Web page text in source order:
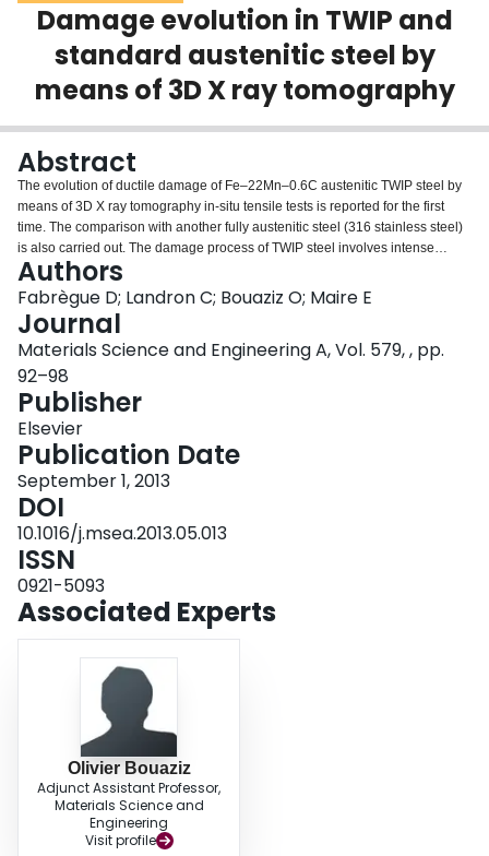
Scholarly Works
About
Login
Damage evolution in TWIP and
standard austenitic steel by
means of 3D X ray tomography
Abstract
The evolution of ductile damage of Fe–22Mn–0.6C austenitic TWIP steel by
means of 3D X ray tomography in-situ tensile tests is reported for the first
time. The comparison with another fully austenitic steel (316 stainless steel)
is also carried out. The damage process of TWIP steel involves intense
nucleation of small voids combined with the significant growth of the biggest
cavities whereas macroscopical triaxiality remains constant. Due to this high
nucleation rate, the average cavity diameter remains constant unlike the 316
stainless steel.
Authors
Fabrègue D; Landron C; Bouaziz O; Maire E
Journal
Materials Science and Engineering A, Vol. 579, , pp.
92–98
Publisher
Elsevier
Publication Date
September 1, 2013
DOI
10.1016/j.msea.2013.05.013
ISSN
0921-5093
Associated Experts
Olivier Bouaziz
Adjunct Assistant Professor,
Materials Science and
Engineering
Visit profile